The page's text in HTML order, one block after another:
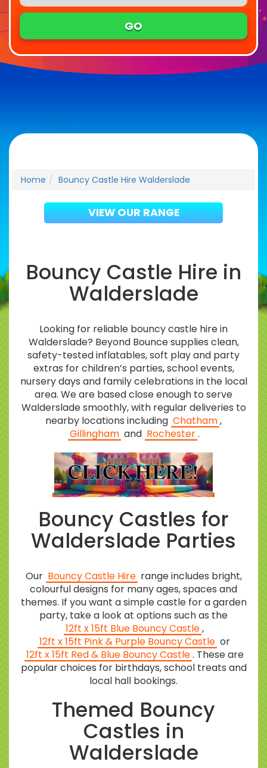
GO
Home Bouncy Castle Hire Walderslade
VIEW OUR RANGE
Bouncy Castle Hire in
Walderslade
Looking for reliable bouncy castle hire in
Walderslade? Beyond Bounce supplies clean,
safety-tested inflatables, soft play and party
extras for children’s parties, school events,
nursery days and family celebrations in the local
area. We are based close enough to serve
Walderslade smoothly, with regular deliveries to
nearby locations including Chatham,
Gillingham and Rochester.
Bouncy Castles for
Walderslade Parties
Our Bouncy Castle Hire range includes bright,
colourful designs for many ages, spaces and
themes. If you want a simple castle for a garden
party, take a look at options such as the
12ft x 15ft Blue Bouncy Castle,
12ft x 15ft Pink & Purple Bouncy Castle or
12ft x 15ft Red & Blue Bouncy Castle. These are
popular choices for birthdays, school treats and
local hall bookings.
Themed Bouncy
Castles in
Walderslade